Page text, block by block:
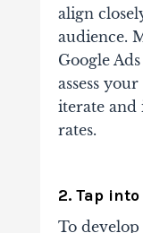
align
audience.
Google
assess
iterate and
rates.
2. Tap
To